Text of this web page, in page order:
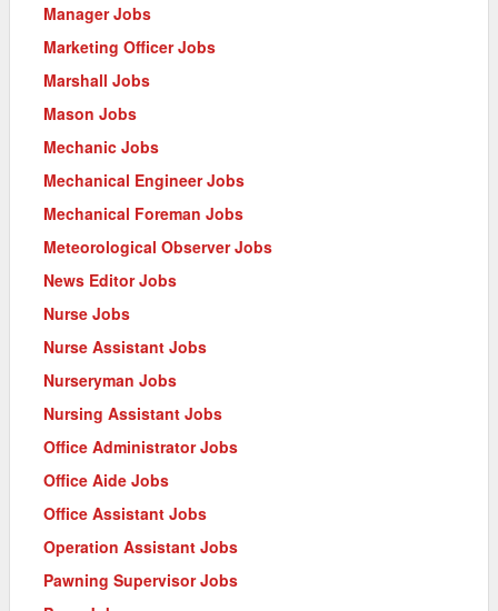
Manager Jobs
Marketing Officer Jobs
Marshall Jobs
Mason Jobs
Mechanic Jobs
Mechanical Engineer Jobs
Mechanical Foreman Jobs
Meteorological Observer Jobs
News Editor Jobs
Nurse Jobs
Nurse Assistant Jobs
Nurseryman Jobs
Nursing Assistant Jobs
Office Administrator Jobs
Office Aide Jobs
Office Assistant Jobs
Operation Assistant Jobs
Pawning Supervisor Jobs